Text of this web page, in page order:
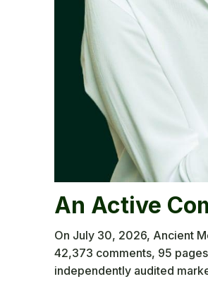
An Active
On July 30, 2026, Ancient
42,373 comments, 95
independently audited